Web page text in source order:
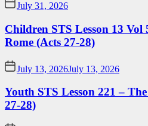
July 31, 2026
Children STS Lesson 13 Vol
Rome (Acts 27-28)
July 13, 2026July 13, 2026
Youth STS Lesson 221 –
27-28)